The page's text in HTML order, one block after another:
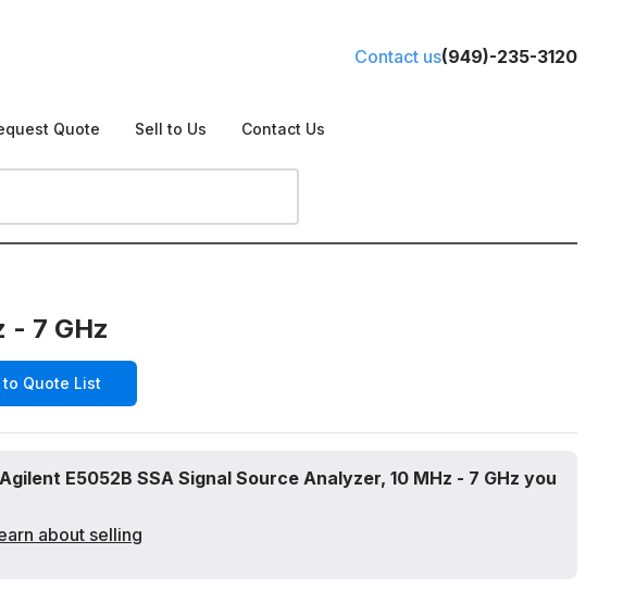
Contact us(949)-235-3120
Quote Sell to Us Contact Us
- 7 GHz
to Quote List
E5052B SSA Signal Source Analyzer, 10 MHz - 7 GHz you
about selling